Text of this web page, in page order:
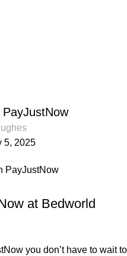
5, 2025
at Bedworld
you don’t have to wait to